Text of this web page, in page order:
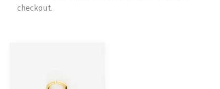
checkout.